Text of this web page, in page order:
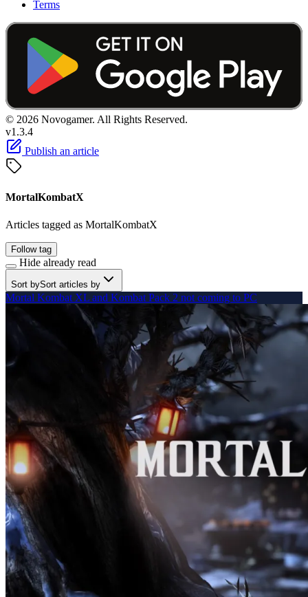
Terms
© 2026 Novogamer. All Rights Reserved.
v1.3.4
Publish an article
MortalKombatX
Articles tagged as MortalKombatX
Follow tag
Hide already read
Sort bySort articles by
Mortal Kombat XL and Kombat Pack 2 not coming to PC